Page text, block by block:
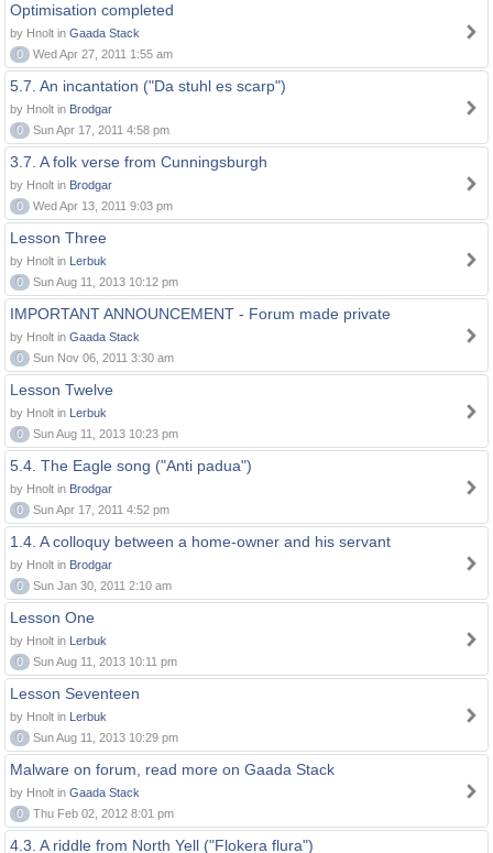
Optimisation completed
by Hnolt in Gaada Stack
0
Wed Apr 27, 2011 1:55 am
5.7. An incantation ("Da stuhl es scarp")
by Hnolt in Brodgar
0
Sun Apr 17, 2011 4:58 pm
3.7. A folk verse from Cunningsburgh
by Hnolt in Brodgar
0
Wed Apr 13, 2011 9:03 pm
Lesson Three
by Hnolt in Lerbuk
0
Sun Aug 11, 2013 10:12 pm
IMPORTANT ANNOUNCEMENT - Forum made private
by Hnolt in Gaada Stack
0
Sun Nov 06, 2011 3:30 am
Lesson Twelve
by Hnolt in Lerbuk
0
Sun Aug 11, 2013 10:23 pm
5.4. The Eagle song ("Anti padua")
by Hnolt in Brodgar
0
Sun Apr 17, 2011 4:52 pm
1.4. A colloquy between a home-owner and his servant
by Hnolt in Brodgar
0
Sun Jan 30, 2011 2:10 am
Lesson One
by Hnolt in Lerbuk
0
Sun Aug 11, 2013 10:11 pm
Lesson Seventeen
by Hnolt in Lerbuk
0
Sun Aug 11, 2013 10:29 pm
Malware on forum, read more on Gaada Stack
by Hnolt in Gaada Stack
0
Thu Feb 02, 2012 8:01 pm
4.3. A riddle from North Yell ("Flokera flura")